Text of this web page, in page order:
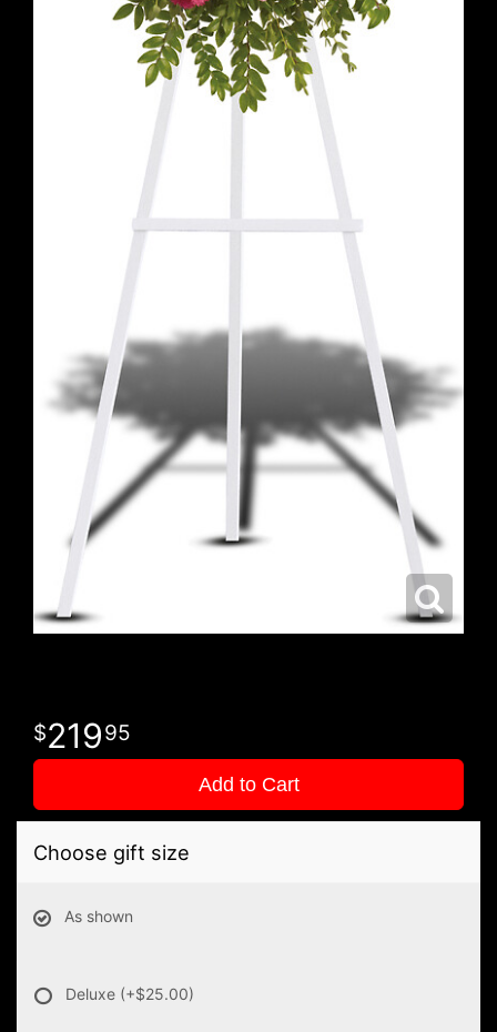
21995
Add to Cart
Choose gift size
As shown
Deluxe (+$25.00)